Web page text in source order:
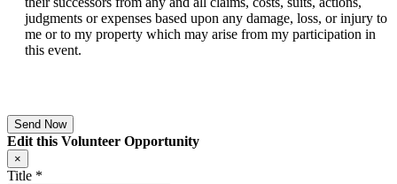
judgments or expenses based upon any damage, loss, or injury to
me or to my property which may arise from my participation in
this event.
Edit this Volunteer Opportunity
×
Title *